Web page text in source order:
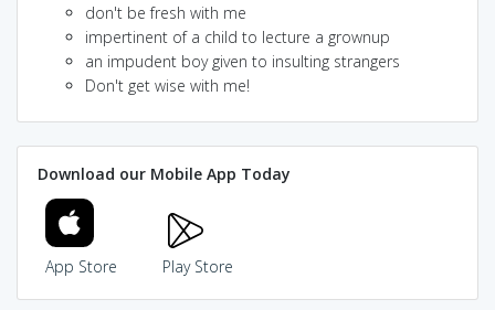
don't be fresh with me
impertinent of a child to lecture a grownup
an impudent boy given to insulting strangers
Don't get wise with me!
Download our Mobile App Today
App Store Play Store